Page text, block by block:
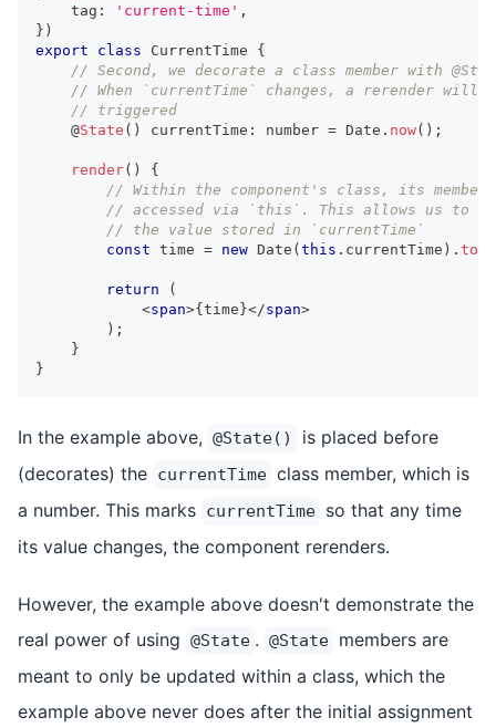
    tag
: 'current-time' ,
} )
export
class CurrentTime
{
// Second, we decorate a class member with
// When `currentTime` changes, a rerender will
// triggered
    @
State ( ) currentTime : number = Date . now( ) ;
render( )
{
// Within the component's class, its
// accessed via `this`. This allows us to
// the value stored in `currentTime`
const time = new Date ( this . currentTime ) .
return
(
<span>{ time }</span>
) ;
}
}
In the example above, @State()
is placed before
(decorates) the currentTime class member, which is
a number. This marks currentTime so that any time
its value changes, the component rerenders.
However, the example above doesn't demonstrate the
real power of using @State . @State members are
meant to only be updated within a class, which the
example above never does after the initial assignment